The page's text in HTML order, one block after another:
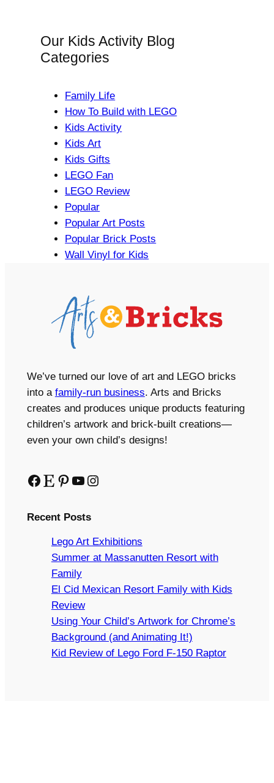
Our Kids Activity Blog
Categories
Family Life
How To Build with LEGO
Kids Activity
Kids Art
Kids Gifts
LEGO Fan
LEGO Review
Popular
Popular Art Posts
Popular Brick Posts
Wall Vinyl for Kids
We’ve turned our love of art and LEGO bricks
into a family-run business. Arts and Bricks
creates and produces unique products featuring
children’s artwork and brick-built creations—
even your own child’s designs!
Facebook Etsy Pinterest YouTube Instagram
Recent Posts
Lego Art Exhibitions
Summer at Massanutten Resort with
Family
El Cid Mexican Resort Family with Kids
Review
Using Your Child’s Artwork for Chrome’s
Background (and Animating It!)
Kid Review of Lego Ford F-150 Raptor